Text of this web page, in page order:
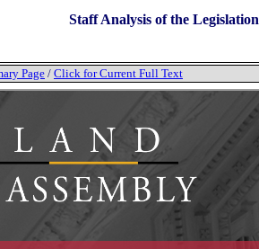
Staff Analysis of the Legislation
Page/ Click for Current Full Text